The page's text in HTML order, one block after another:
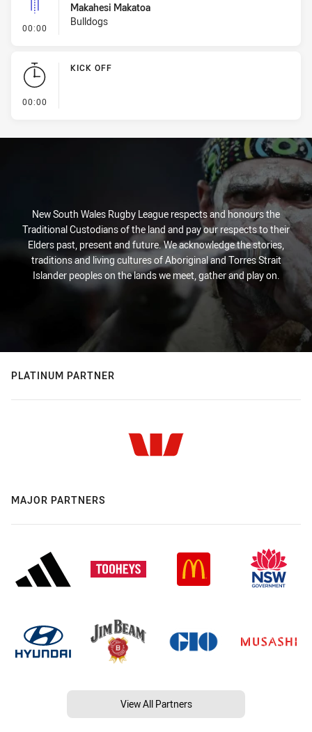
00:00 - Linebreak
Makahesi Makatoa
Bulldogs
00:00
KICK OFF
New South Wales Rugby League respects and honours the
Traditional Custodians of the land and pay our respects to their
Elders past, present and future. We acknowledge the stories,
traditions and living cultures of Aboriginal and Torres Strait
Islander peoples on the lands we meet, gather and play on.
PLATINUM PARTNER
MAJOR PARTNERS
View All Partners